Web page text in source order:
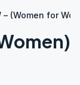
– (Women for